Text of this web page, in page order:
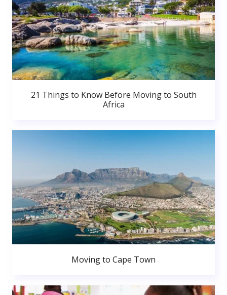
21 Things to Know Before Moving to South
Africa
Moving to Cape Town